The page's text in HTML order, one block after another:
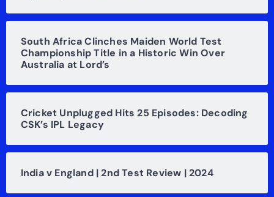
South Africa Clinches Maiden World Test
Championship Title in a Historic Win Over
Australia at Lord’s
Cricket Unplugged Hits 25 Episodes: Decoding
CSK’s IPL Legacy
India v England | 2nd Test Review | 2024